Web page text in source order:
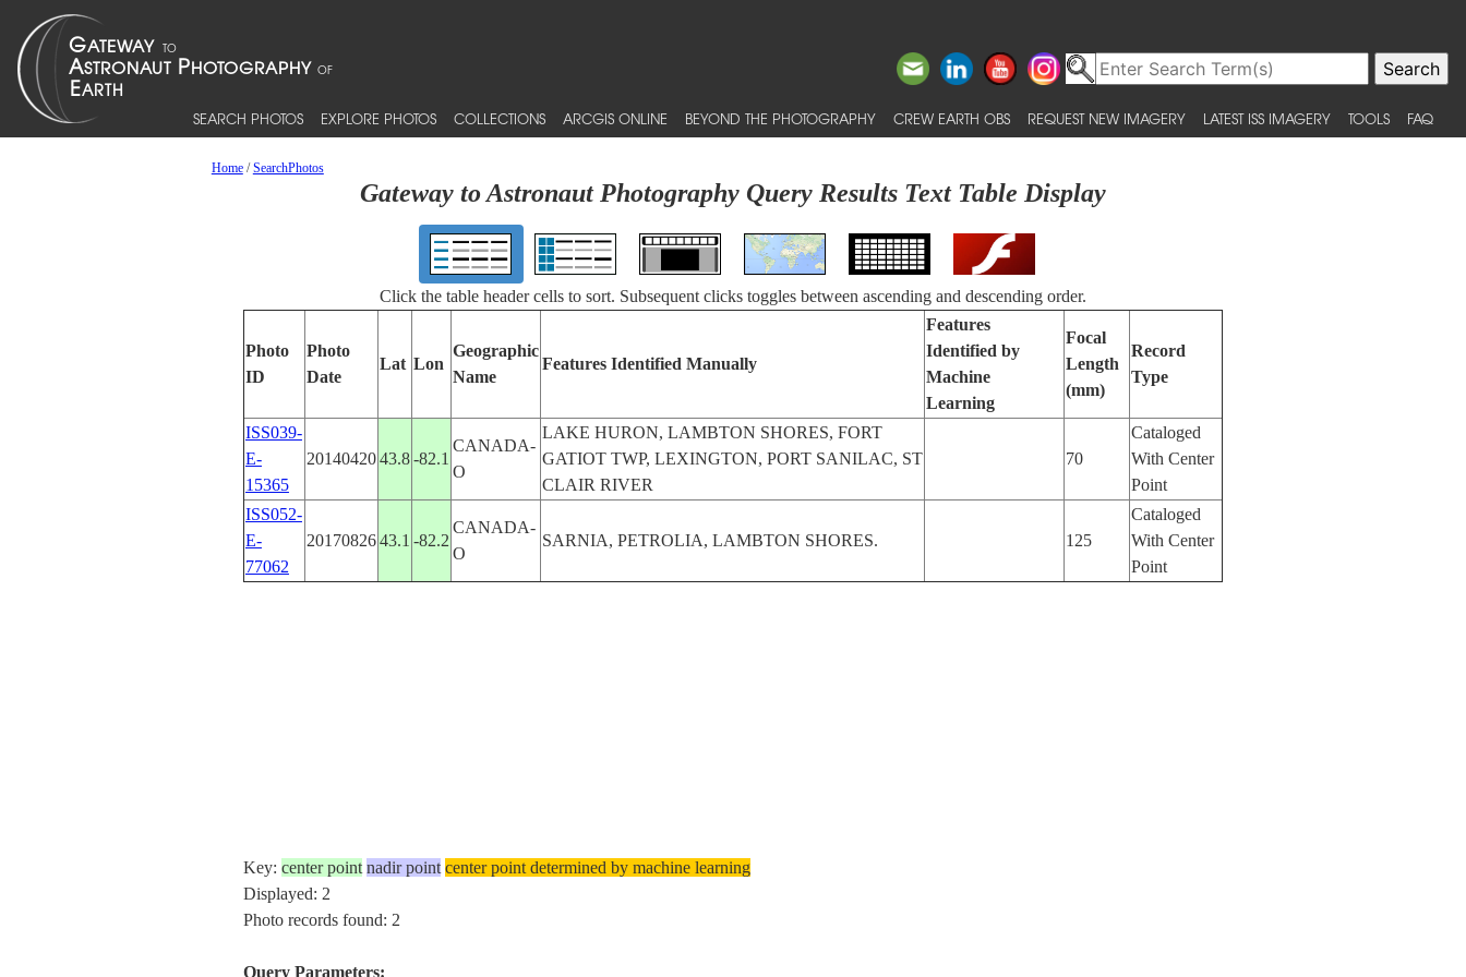
SEARCH PHOTOS EXPLORE PHOTOS COLLECTIONS ARCGIS ONLINE BEYOND THE PHOTOGRAPHY CREW EARTH OBS REQUEST NEW IMAGERY LATEST ISS IMAGERY TOOLS FAQ
Home/SearchPhotos
Gateway to Astronaut Photography Query Results Text Table Display
Click the table header cells to sort. Subsequent clicks toggles between ascending and descending order.
Photo
ID
Photo
Date
Lat Lon
Geographic
Name
Features Identified Manually
Features
Identified by
Machine
Learning
Focal
Length
(mm)
Record
Type
ISS039-
E-
15365
2014042043.8-82.1
CANADA-
O
LAKE HURON, LAMBTON SHORES, FORT
GATIOT TWP, LEXINGTON, PORT SANILAC, ST
CLAIR RIVER
70
Cataloged
With Center
Point
ISS052-
E-
77062
2017082643.1 -82.2
CANADA-
O
SARNIA, PETROLIA, LAMBTON SHORES. 125
Cataloged
With Center
Point
Key: center point nadir point center point determined by machine learning
Displayed: 2
Photo records found: 2
Query Parameters: